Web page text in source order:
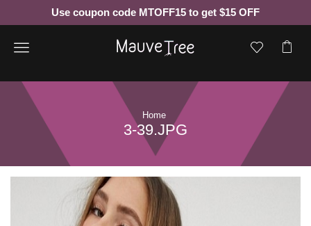
Use coupon code MTOFF15 to get $15 OFF
Menu
Home
3-39.JPG